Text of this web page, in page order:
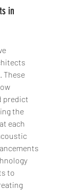
in
These
predict
the
each
to